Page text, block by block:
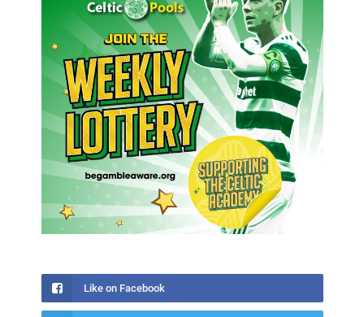
Like on Facebook